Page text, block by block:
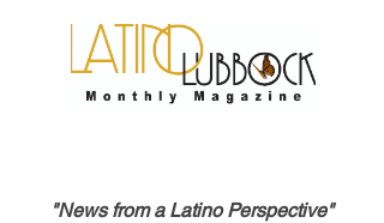
"News from a Latino Perspective"